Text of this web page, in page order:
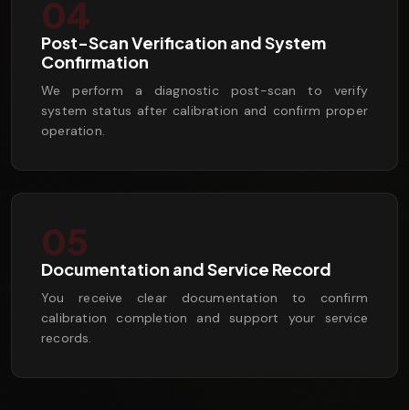
04
Post-Scan Verification and System
Confirmation
We perform a diagnostic post-scan to verify
system status after calibration and confirm proper
operation.
05
Documentation and Service Record
You receive clear documentation to confirm
calibration completion and support your service
records.